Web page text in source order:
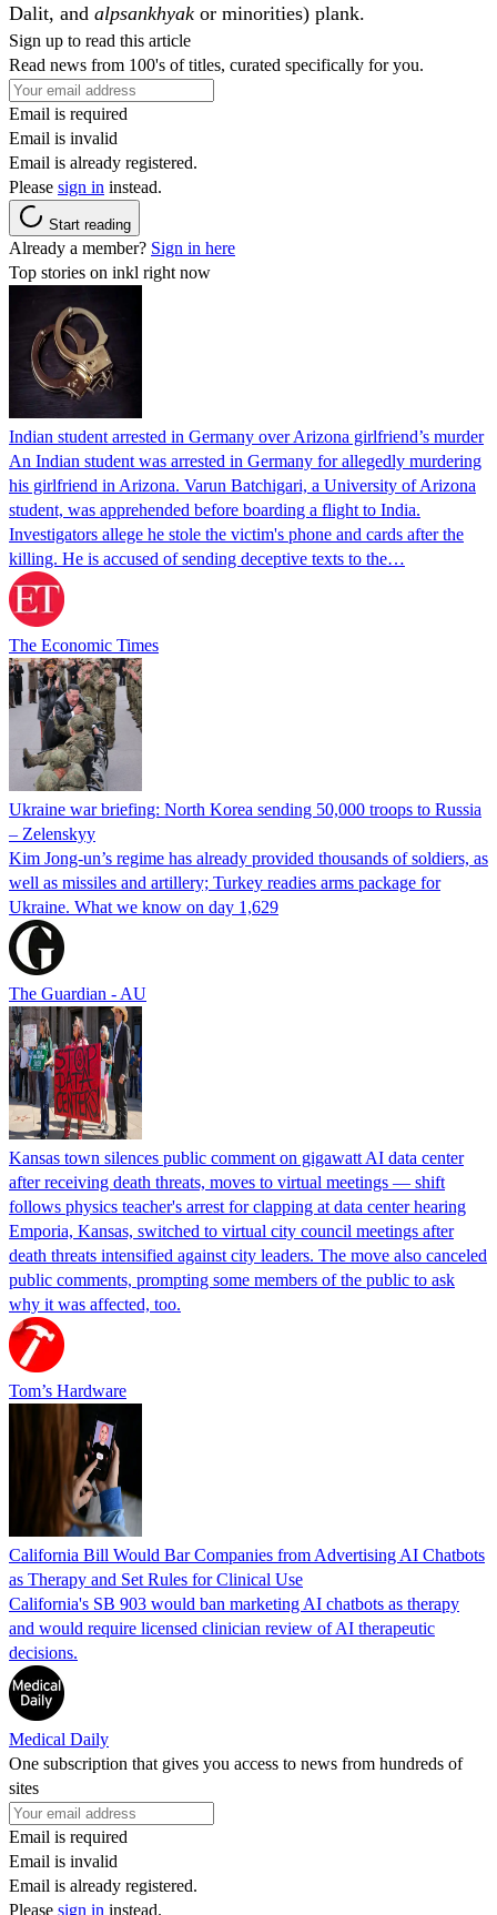
Dalit, and alpsankhyak or minorities) plank.
Sign up to read this article
Read news from 100's of titles, curated specifically for you.
Email is required
Email is invalid
Email is already registered.
Please sign in instead.
Start reading
Already a member? Sign in here
Top stories on inkl right now
Indian student arrested in Germany over Arizona girlfriend’s murder
An Indian student was arrested in Germany for allegedly murdering
his girlfriend in Arizona. Varun Batchigari, a University of Arizona
student, was apprehended before boarding a flight to India.
Investigators allege he stole the victim's phone and cards after the
killing. He is accused of sending deceptive texts to the…
The Economic Times
Ukraine war briefing: North Korea sending 50,000 troops to Russia
– Zelenskyy
Kim Jong-un’s regime has already provided thousands of soldiers, as
well as missiles and artillery; Turkey readies arms package for
Ukraine. What we know on day 1,629
The Guardian - AU
Kansas town silences public comment on gigawatt AI data center
after receiving death threats, moves to virtual meetings — shift
follows physics teacher's arrest for clapping at data center hearing
Emporia, Kansas, switched to virtual city council meetings after
death threats intensified against city leaders. The move also canceled
public comments, prompting some members of the public to ask
why it was affected, too.
Tom’s Hardware
California Bill Would Bar Companies from Advertising AI Chatbots
as Therapy and Set Rules for Clinical Use
California's SB 903 would ban marketing AI chatbots as therapy
and would require licensed clinician review of AI therapeutic
decisions.
Medical Daily
One subscription that gives you access to news from hundreds of
sites
Email is required
Email is invalid
Email is already registered.
Please sign in instead.